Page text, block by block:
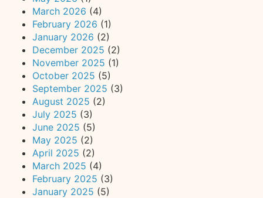
March 2026 (4)
February 2026 (1)
January 2026 (2)
December 2025 (2)
November 2025 (1)
October 2025 (5)
September 2025 (3)
August 2025 (2)
July 2025 (3)
June 2025 (5)
May 2025 (2)
April 2025 (2)
March 2025 (4)
February 2025 (3)
January 2025 (5)